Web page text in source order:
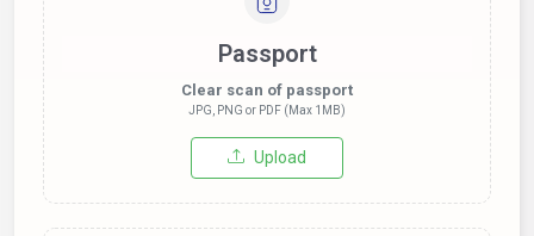
Passport
Clear scan of passport
JPG, PNG or PDF (Max 1MB)
Upload